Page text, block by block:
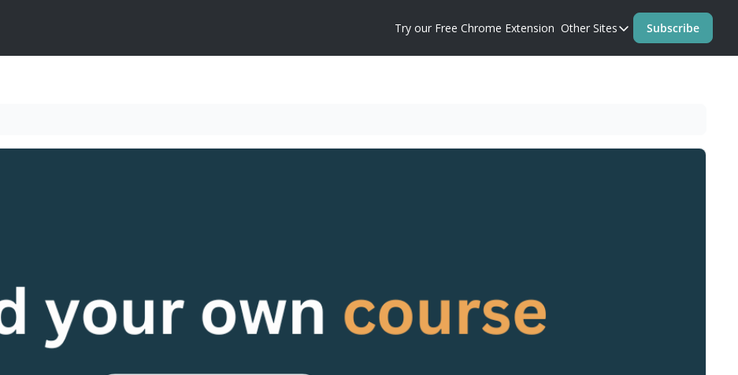
Try our Free Chrome Extension Other Sites
Other Sites
Subscribe